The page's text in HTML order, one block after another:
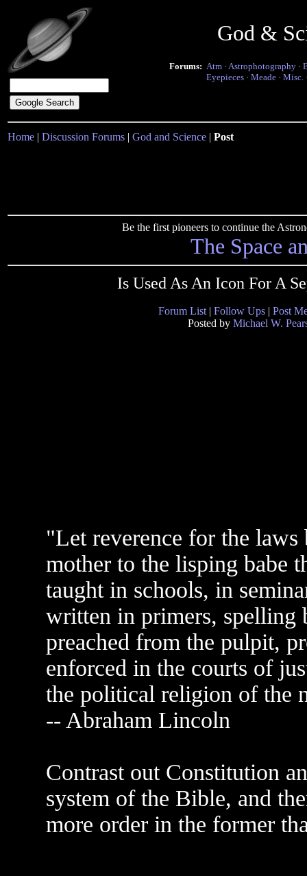
God &
Forums: Atm · Astrophotography ·
Eyepieces · Meade · Misc.
Home | Discussion Forums | God and Science | Post
Be the first pioneers to continue the
The Space
Is Used As An Icon For A
Forum List | Follow Ups | Post
Posted by Michael W.
"Let reverence for the
mother to the lisping babe
taught in schools, in
written in primers, spelling
preached from the pulpit,
enforced in the courts of
the political religion of the
-- Abraham Lincoln
Contrast out Constitution
system of the Bible, and
more order in the former